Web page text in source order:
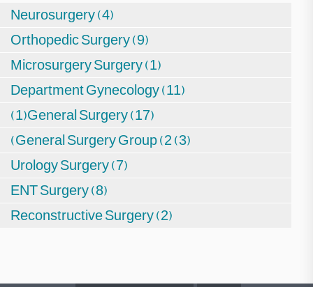
Neurosurgery (4)
Orthopedic Surgery (9)
Microsurgery Surgery (1)
Department Gynecology (11)
(1)General Surgery (17)
(General Surgery Group (2 (3)
Urology Surgery (7)
ENT Surgery (8)
Reconstructive Surgery (2)